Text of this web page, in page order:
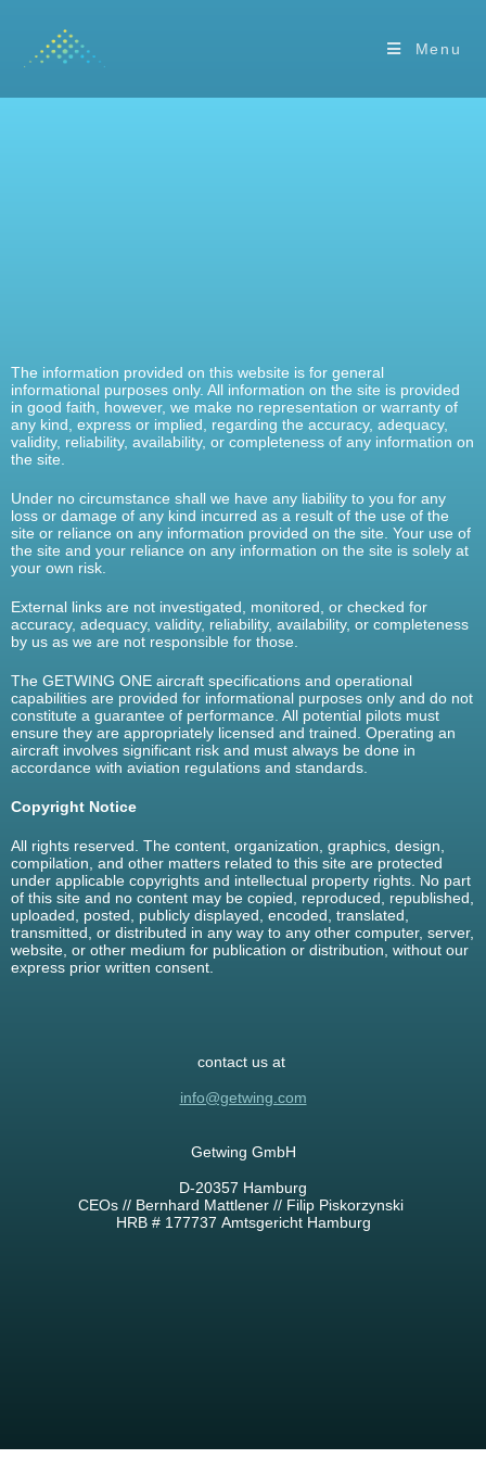
Menu
The information provided on this website is for general
informational purposes only. All information on the site is provided
in good faith, however, we make no representation or warranty of
any kind, express or implied, regarding the accuracy, adequacy,
validity, reliability, availability, or completeness of any information on
the site.
Under no circumstance shall we have any liability to you for any
loss or damage of any kind incurred as a result of the use of the
site or reliance on any information provided on the site. Your use of
the site and your reliance on any information on the site is solely at
your own risk.
External links are not investigated, monitored, or checked for
accuracy, adequacy, validity, reliability, availability, or completeness
by us as we are not responsible for those.
The GETWING ONE aircraft specifications and operational
capabilities are provided for informational purposes only and do not
constitute a guarantee of performance. All potential pilots must
ensure they are appropriately licensed and trained. Operating an
aircraft involves significant risk and must always be done in
accordance with aviation regulations and standards.
Copyright Notice
All rights reserved. The content, organization, graphics, design,
compilation, and other matters related to this site are protected
under applicable copyrights and intellectual property rights. No part
of this site and no content may be copied, reproduced, republished,
uploaded, posted, publicly displayed, encoded, translated,
transmitted, or distributed in any way to any other computer, server,
website, or other medium for publication or distribution, without our
express prior written consent.
contact us at
info@getwing.com
Getwing GmbH
D-20357 Hamburg
CEOs // Bernhard Mattlener // Filip Piskorzynski
HRB # 177737 Amtsgericht Hamburg